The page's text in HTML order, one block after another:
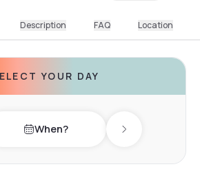
Description FAQ Location
YOUR DAY
day When? Next day